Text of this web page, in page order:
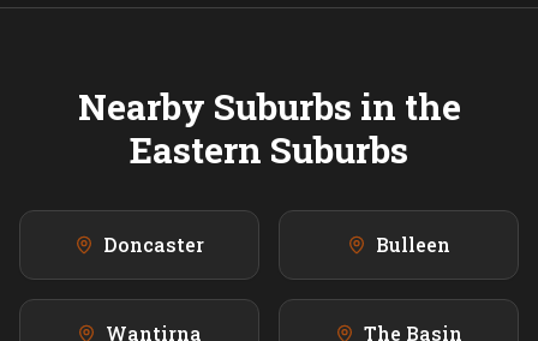
Nearby Suburbs in the
Eastern Suburbs
Doncaster Bulleen
Wantirna The Basin